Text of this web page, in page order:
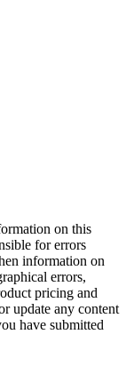
on this
for errors
information on
errors,
pricing and
update any content
have submitted